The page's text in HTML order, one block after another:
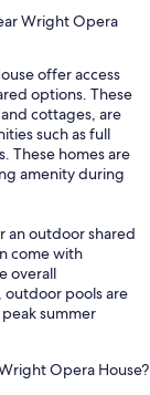
Wright Opera
offer access
options. These
cottages, are
such as full
These homes are
amenity during
an outdoor shared
come with
overall
outdoor pools are
summer
Opera House?